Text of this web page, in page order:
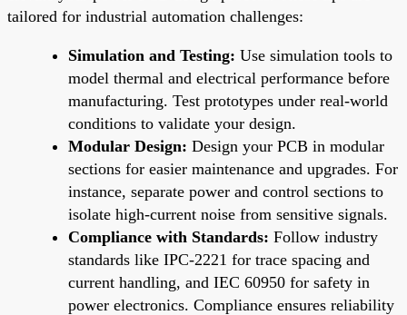
tailored for industrial automation challenges:
Simulation and Testing: Use simulation tools to
model thermal and electrical performance before
manufacturing. Test prototypes under real-world
conditions to validate your design.
Modular Design: Design your PCB in modular
sections for easier maintenance and upgrades. For
instance, separate power and control sections to
isolate high-current noise from sensitive signals.
Compliance with Standards: Follow industry
standards like IPC-2221 for trace spacing and
current handling, and IEC 60950 for safety in
power electronics. Compliance ensures reliability